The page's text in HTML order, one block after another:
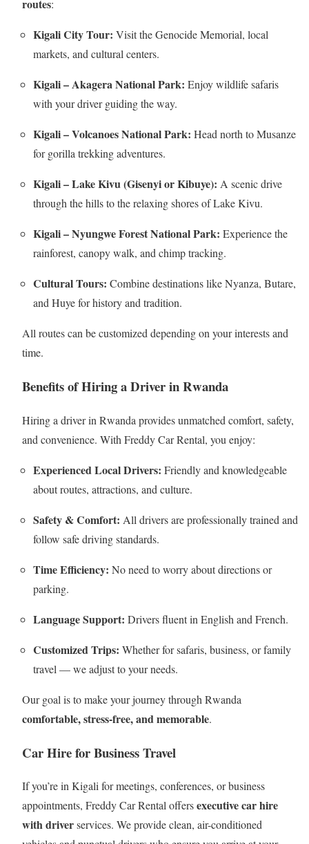
routes:
Kigali City Tour: Visit the Genocide Memorial, local
markets, and cultural centers.
Kigali – Akagera National Park: Enjoy wildlife safaris
with your driver guiding the way.
Kigali – Volcanoes National Park: Head north to Musanze
for gorilla trekking adventures.
Kigali – Lake Kivu (Gisenyi or Kibuye): A scenic drive
through the hills to the relaxing shores of Lake Kivu.
Kigali – Nyungwe Forest National Park: Experience the
rainforest, canopy walk, and chimp tracking.
Cultural Tours: Combine destinations like Nyanza, Butare,
and Huye for history and tradition.
All routes can be customized depending on your interests and
time.
Benefits of Hiring a Driver in Rwanda
Hiring a driver in Rwanda provides unmatched comfort, safety,
and convenience. With Freddy Car Rental, you enjoy:
Experienced Local Drivers: Friendly and knowledgeable
about routes, attractions, and culture.
Safety & Comfort: All drivers are professionally trained and
follow safe driving standards.
Time Efficiency: No need to worry about directions or
parking.
Language Support: Drivers fluent in English and French.
Customized Trips: Whether for safaris, business, or family
travel — we adjust to your needs.
Our goal is to make your journey through Rwanda
comfortable, stress-free, and memorable.
Car Hire for Business Travel
If you’re in Kigali for meetings, conferences, or business
appointments, Freddy Car Rental offersexecutive car hire
with driverservices. We provide clean, air-conditioned